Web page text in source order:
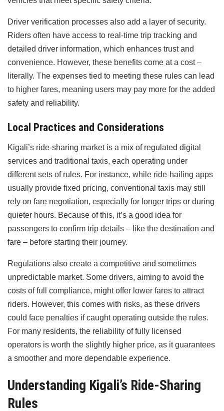
Driver verification processes also add a layer of security.
Riders often have access to real-time trip tracking and
detailed driver information, which enhances trust and
convenience. However, these benefits come at a cost –
literally. The expenses tied to meeting these rules can lead
to higher fares, meaning users may pay more for the added
safety and reliability.
Local Practices and Considerations
Kigali’s ride-sharing market is a mix of regulated digital
services and traditional taxis, each operating under
different sets of rules. For instance, while ride-hailing apps
usually provide fixed pricing, conventional taxis may still
rely on fare negotiation, especially for longer trips or during
quieter hours. Because of this, it’s a good idea for
passengers to confirm trip details – like the destination and
fare – before starting their journey.
Regulations also create a competitive and sometimes
unpredictable market. Some drivers, aiming to avoid the
costs of full compliance, might offer lower fares to attract
riders. However, this comes with risks, as these drivers
could face penalties if caught operating outside the rules.
For many residents, the reliability of fully licensed
operators is worth the slightly higher price, as it guarantees
a smoother and more dependable experience.
Understanding Kigali’s Ride-Sharing
Rules